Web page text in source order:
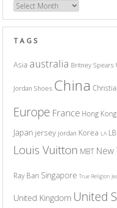
Archives
TAGS
Asia australia Britney Spears
Jordan Shoes China
Europe France Hong Kong
Japan jersey jordan Korea LA
Louis Vuitton MBT New
Ray Ban Singapore True Religion
United Kingdom United